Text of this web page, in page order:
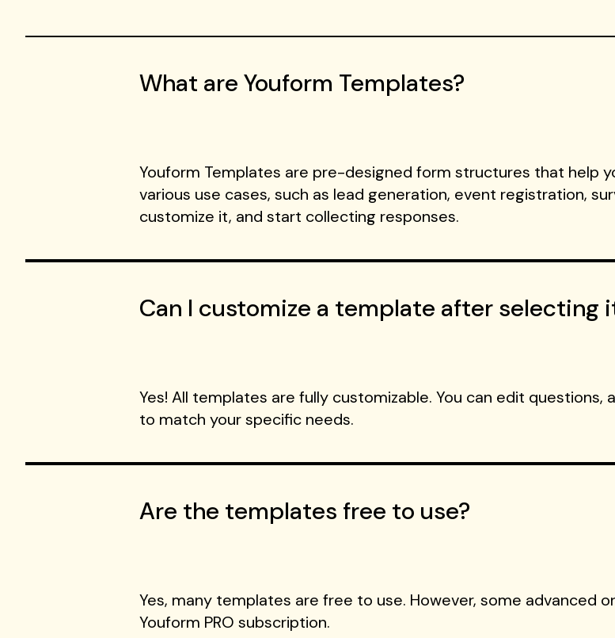
What are Youform Templates?
Youform Templates are pre-designed form structures that help
various use cases, such as lead generation, event registration,
customize it, and start collecting responses.
Can I customize a template after selecting
Yes! All templates are fully customizable. You can edit
to match your specific needs.
Are the templates free to use?
Yes, many templates are free to use. However, some advanced
Youform PRO subscription.